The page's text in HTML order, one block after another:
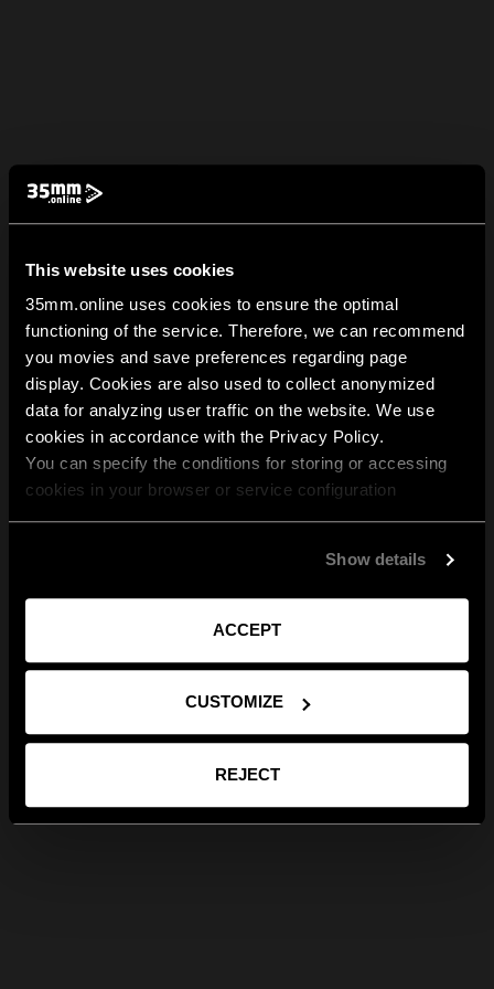
This website uses cookies
35mm.online uses cookies to ensure the optimal
functioning of the service. Therefore, we can recommend
you movies and save preferences regarding page
display. Cookies are also used to collect anonymized
data for analyzing user traffic on the website. We use
cookies in accordance with the Privacy Policy.
You can specify the conditions for storing or accessing
cookies in your browser or service configuration
Show details
ACCEPT
CUSTOMIZE
REJECT